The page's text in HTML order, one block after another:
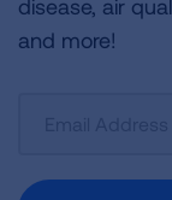
disease, air
and more!